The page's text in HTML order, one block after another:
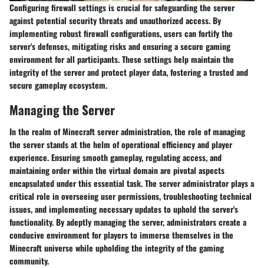
Configuring firewall settings is crucial for safeguarding the server
against potential security threats and unauthorized access. By
implementing robust firewall configurations, users can fortify the
server's defenses, mitigating risks and ensuring a secure gaming
environment for all participants. These settings help maintain the
integrity of the server and protect player data, fostering a trusted and
secure gameplay ecosystem.
Managing the Server
In the realm of Minecraft server administration, the role of managing
the server stands at the helm of operational efficiency and player
experience. Ensuring smooth gameplay, regulating access, and
maintaining order within the virtual domain are pivotal aspects
encapsulated under this essential task. The server administrator plays a
critical role in overseeing user permissions, troubleshooting technical
issues, and implementing necessary updates to uphold the server's
functionality. By adeptly managing the server, administrators create a
conducive environment for players to immerse themselves in the
Minecraft universe while upholding the integrity of the gaming
community.